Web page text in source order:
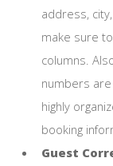
address,
make sure
columns.
numbers
highly
booking
Guest